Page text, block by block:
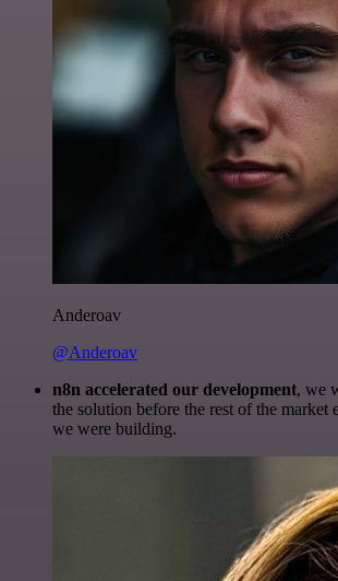
Anderoav
@Anderoav
n8n accelerated our development, we
the solution before the rest of the market
we were building.